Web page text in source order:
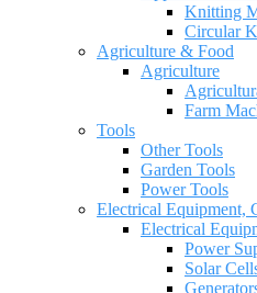
Knitting
Circular
Agriculture & Food
Agriculture
Farm
Tools
Other Tools
Garden Tools
Power Tools
Electrical Equipment,
Electrical
Power
Solar